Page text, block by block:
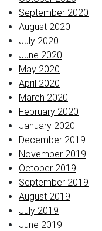
September 2020
August 2020
July 2020
June 2020
May 2020
April 2020
March 2020
February 2020
January 2020
December 2019
November 2019
October 2019
September 2019
August 2019
July 2019
June 2019